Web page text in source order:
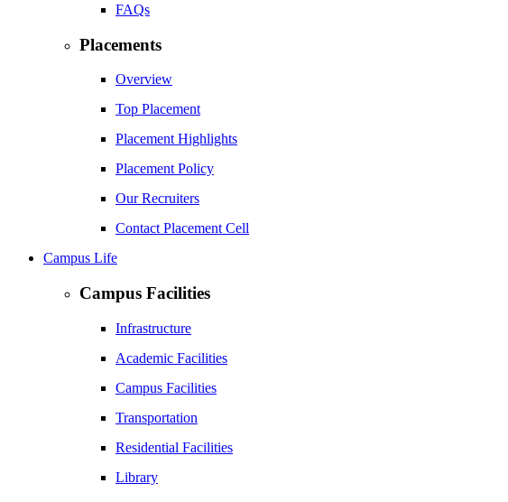
FAQs
Placements
Overview
Top Placement
Placement Highlights
Placement Policy
Our Recruiters
Contact Placement Cell
Campus Life
Campus Facilities
Infrastructure
Academic Facilities
Campus Facilities
Transportation
Residential Facilities
Library